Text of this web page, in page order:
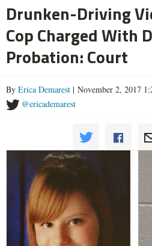
Drunken-Driving
Cop Charged With
Probation: Court
By Erica Demarest | November 2, 2017
@ericademarest